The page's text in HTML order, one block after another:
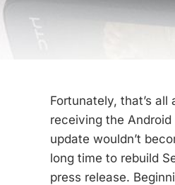
Fortunately, that’s
receiving the
update wouldn’t
long time to rebuild
press release.